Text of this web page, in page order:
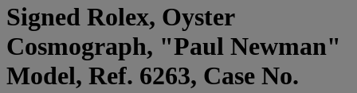
Signed Rolex, Oyster
Cosmograph, "Paul Newman"
Model, Ref. 6263, Case No.